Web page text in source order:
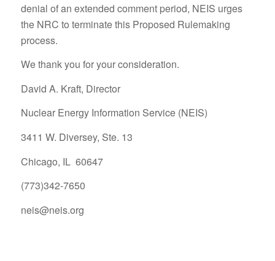
denial of an extended comment period, NEIS urges
the NRC to terminate this Proposed Rulemaking
process.
We thank you for your consideration.
David A. Kraft, Director
Nuclear Energy Information Service (NEIS)
3411 W. Diversey, Ste. 13
Chicago, IL 60647
(773)342-7650
neis@neis.org